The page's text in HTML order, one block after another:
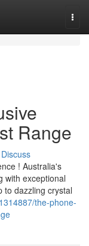
Range
Discuss
! Australia's
with exceptional
to dazzling crystal
the-phone-